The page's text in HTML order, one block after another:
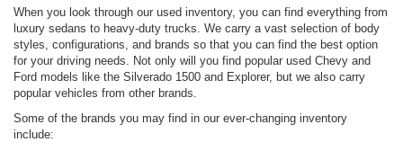
When you look through our used inventory, you can find everything from
luxury sedans to heavy-duty trucks. We carry a vast selection of body
styles, configurations, and brands so that you can find the best option
for your driving needs. Not only will you find popular used Chevy and
Ford models like the Silverado 1500 and Explorer, but we also carry
popular vehicles from other brands.
Some of the brands you may find in our ever-changing inventory
include: